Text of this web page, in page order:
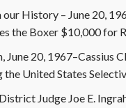
our History – June 20,
the Boxer $10,000 for
June 20, 1967–Cassius
the United States
Judge Joe E.